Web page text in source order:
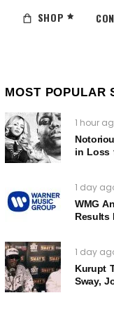
SHOP
MOST POPULAR
1 hour
in Loss
1 day
WMG
Results
1 day
Kurupt
Sway,